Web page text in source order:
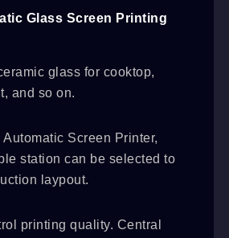
Glass Screen Printing
glass for cooktop,
and so on.
Screen Printer,
station can be selected to
laypout.
printing quality. Central